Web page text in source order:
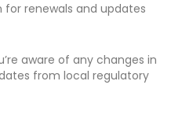
for renewals and updates
aware of any changes in
from local regulatory